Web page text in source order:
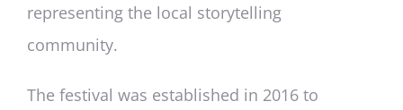
representing the local storytelling
community.
The festival was established in 2016 to